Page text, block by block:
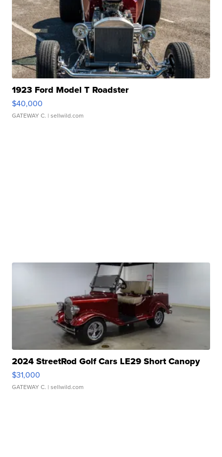
1923 Ford Model T Roadster
$40,000
GATEWAY C. | sellwild.com
2024 StreetRod Golf Cars LE29 Short Canopy
$31,000
GATEWAY C. | sellwild.com